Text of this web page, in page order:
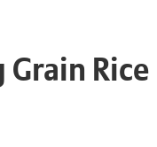
Grain Rice